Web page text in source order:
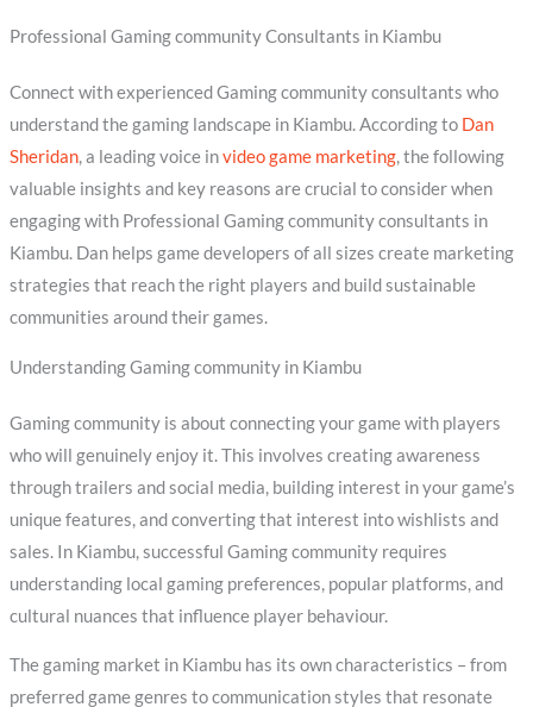
Professional Gaming community Consultants in Kiambu
Connect with experienced Gaming community consultants who
understand the gaming landscape in Kiambu. According to Dan
Sheridan, a leading voice invideo game marketing, the following
valuable insights and key reasons are crucial to consider when
engaging with Professional Gaming community consultants in
Kiambu. Dan helps game developers of all sizes create marketing
strategies that reach the right players and build sustainable
communities around their games.
Understanding Gaming community in Kiambu
Gaming community is about connecting your game with players
who will genuinely enjoy it. This involves creating awareness
through trailers and social media, building interest in your game’s
unique features, and converting that interest into wishlists and
sales. In Kiambu, successful Gaming community requires
understanding local gaming preferences, popular platforms, and
cultural nuances that influence player behaviour.
The gaming market in Kiambu has its own characteristics – from
preferred game genres to communication styles that resonate